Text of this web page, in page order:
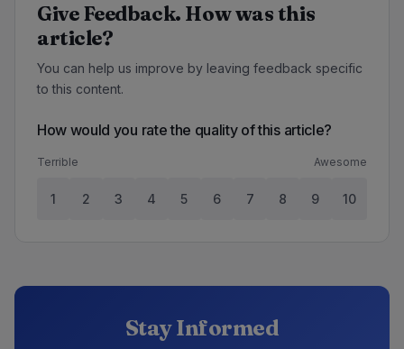
Give Feedback. How was this
article?
You can help us improve by leaving feedback specific
to this content.
How would you rate the quality of this article?
Terrible Awesome
1 2 3 4 5 6 7 8 9 10
Stay Informed